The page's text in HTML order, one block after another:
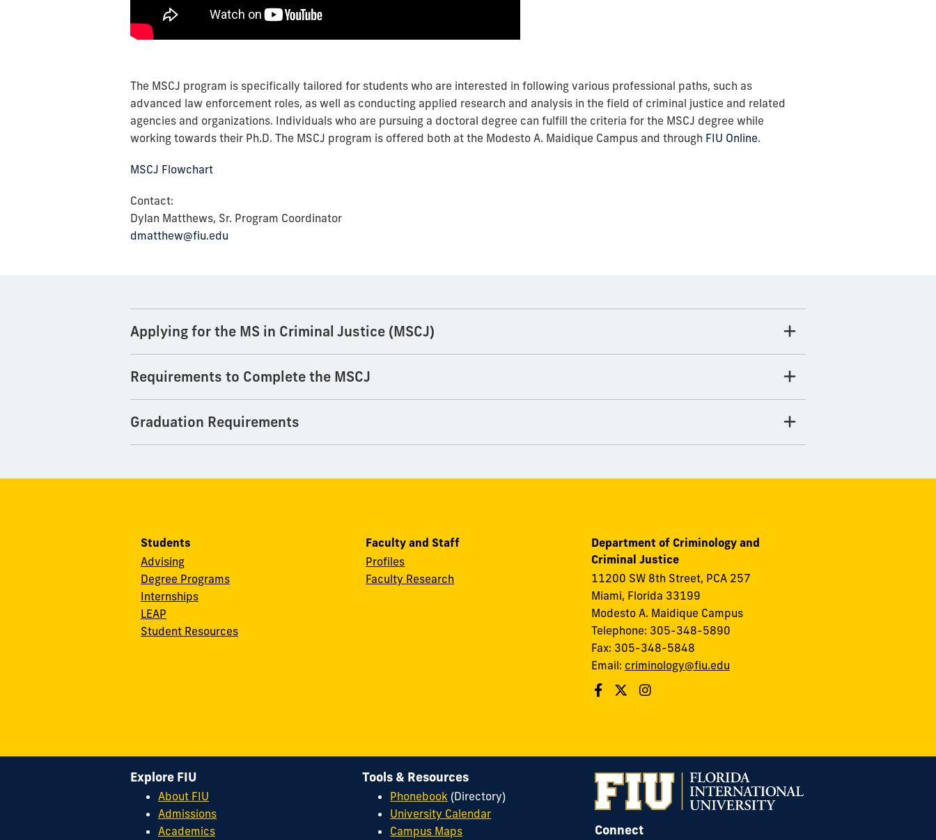
The MSCJ program is specifically tailored for students who are interested in following various professional paths, such as
advanced law enforcement roles, as well as conducting applied research and analysis in the field of criminal justice and related
agencies and organizations. Individuals who are pursuing a doctoral degree can fulfill the criteria for the MSCJ degree while
working towards their Ph.D. The MSCJ program is offered both at the Modesto A. Maidique Campus and through FIU Online.
MSCJ Flowchart
Contact:
Dylan Matthews, Sr. Program Coordinator
dmatthew@fiu.edu
Applying for the MS in Criminal Justice (MSCJ)
Requirements to Complete the MSCJ
Graduation Requirements
Students
Advising
Degree Programs
Internships
LEAP
Student Resources
Faculty and Staff
Profiles
Faculty Research
Department of Criminology and
Criminal Justice
11200 SW 8th Street, PCA 257
Miami, Florida 33199
Modesto A. Maidique Campus
Telephone: 305-348-5890
Fax: 305-348-5848
Email: criminology@fiu.edu
Connect
Explore FIU
About FIU
Admissions
Academics
Tools & Resources
Phonebook (Directory)
University Calendar
Campus Maps